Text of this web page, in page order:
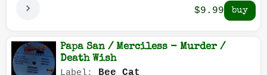
$9.99
Papa San / Merciless - Murder /
Death Wish
Label: Bee Cat